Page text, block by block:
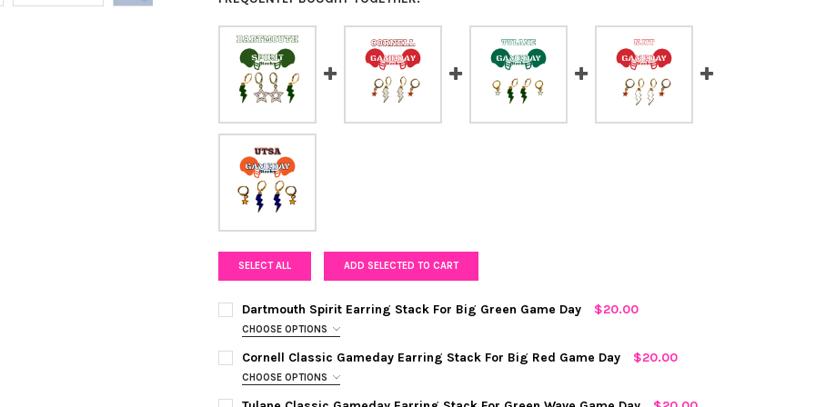
SELECT ALL ADD SELECTED TO CART
Dartmouth Spirit Earring Stack For Big Green Game Day $20.00
CHOOSE OPTIONS
COLOR:
Cornell Classic Gameday Earring Stack For Big Red Game Day $20.00
CHOOSE OPTIONS
COLOR: